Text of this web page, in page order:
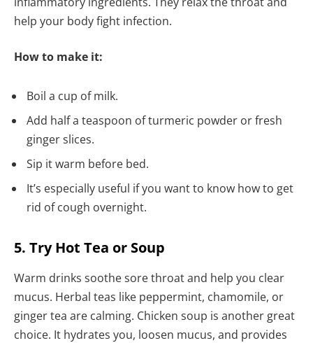
help your body fight infection.
How to make it:
Boil a cup of milk.
Add half a teaspoon of turmeric powder or fresh
ginger slices.
Sip it warm before bed.
It’s especially useful if you want to know how to get
rid of cough overnight.
5. Try Hot Tea or Soup
Warm drinks soothe sore throat and help you clear
mucus. Herbal teas like peppermint, chamomile, or
ginger tea are calming. Chicken soup is another great
choice. It hydrates you, loosen mucus, and provides